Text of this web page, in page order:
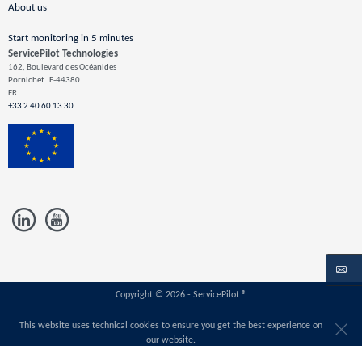
ServicePilot Technologies
162, Boulevard des Océanides
Pornichet
F-44380
FR
+33 2 40 60 13 30
About us
Start monitoring in 5 minutes
Copyright © 2026 - ServicePilot ®
This website uses technical cookies to ensure you get the best experience on
our website.